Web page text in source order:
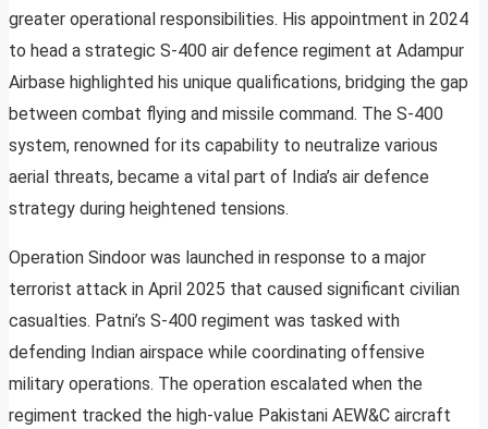
greater operational responsibilities. His appointment in 2024
to head a strategic S-400 air defence regiment at Adampur
Airbase highlighted his unique qualifications, bridging the gap
between combat flying and missile command. The S-400
system, renowned for its capability to neutralize various
aerial threats, became a vital part of India’s air defence
strategy during heightened tensions.
Operation Sindoor was launched in response to a major
terrorist attack in April 2025 that caused significant civilian
casualties. Patni’s S-400 regiment was tasked with
defending Indian airspace while coordinating offensive
military operations. The operation escalated when the
regiment tracked the high-value Pakistani AEW&C aircraft